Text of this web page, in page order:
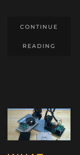
CONTINUE
READING